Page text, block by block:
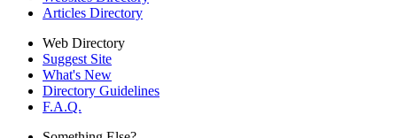
Articles Directory
Web Directory
Suggest Site
What's New
Directory Guidelines
F.A.Q.